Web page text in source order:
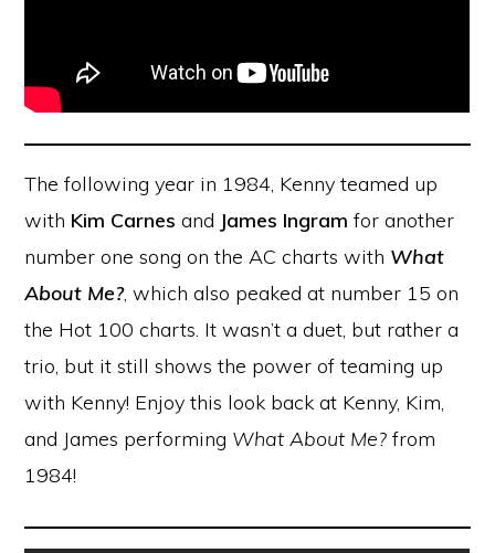
The following year in 1984, Kenny teamed up
with Kim Carnesand James Ingram for another
number one song on the AC charts with What
About Me?, which also peaked at number 15 on
the Hot 100 charts. It wasn’t a duet, but rather a
trio, but it still shows the power of teaming up
with Kenny! Enjoy this look back at Kenny, Kim,
and James performing What About Me? from
1984!